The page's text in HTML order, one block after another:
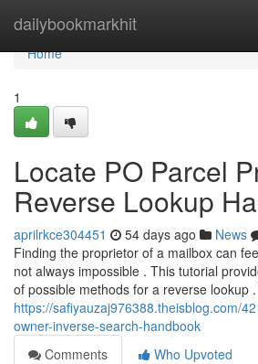
dailybookmarkhit
Home
Home
1
Locate PO Parcel
Reverse Lookup
aprilrkce304451 54 days ago News
Finding the proprietor of a mailbox can
not always impossible . This tutorial
of possible methods for a reverse lookup
https://safiyauzaj976388.theisblog.com/
owner-inverse-search-handbook
Comments
Who Upvoted